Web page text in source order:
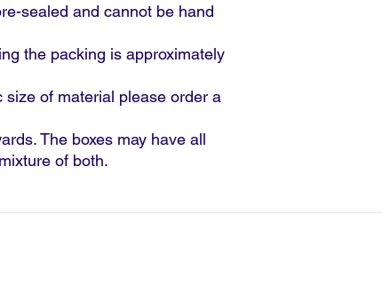
sealed and cannot be hand
the packing is approximately
of material please order a
The boxes may have all
of both.